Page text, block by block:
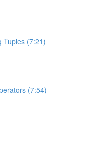
Tuples (7:21)
(7:54)